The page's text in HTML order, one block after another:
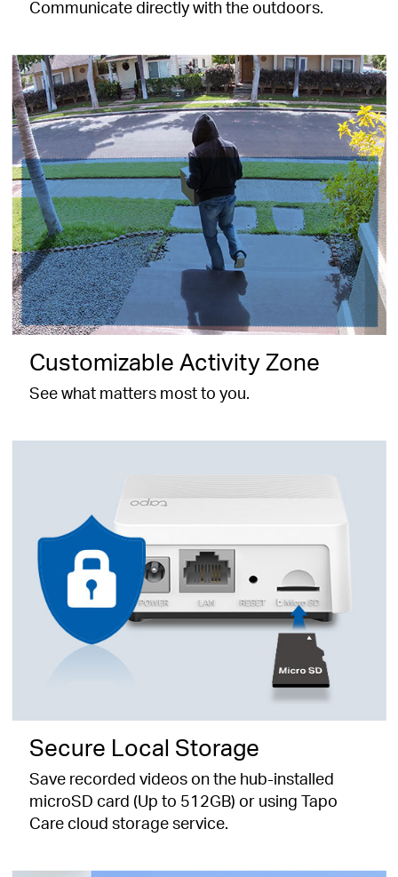
Communicate directly with the outdoors.
Customizable Activity Zone
See what matters most to you.
Secure Local Storage
Save recorded videos on the hub-installed
microSD card (Up to 512GB) or using Tapo
Care cloud storage service.